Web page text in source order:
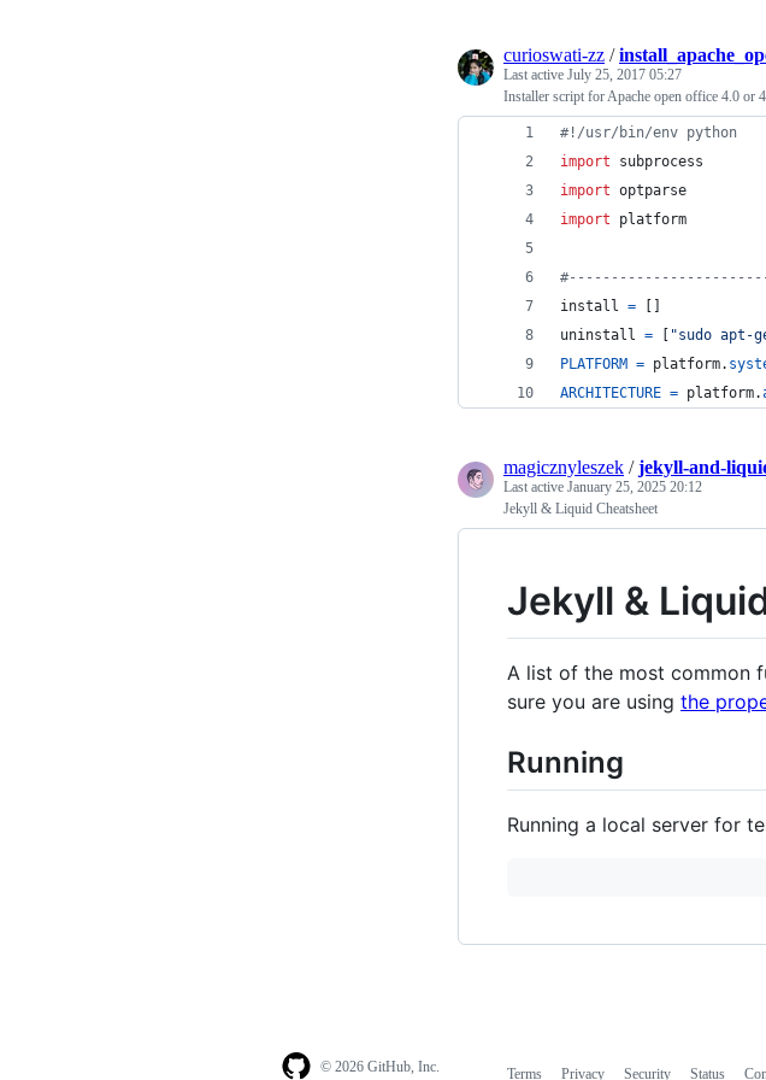
curioswati-zz /
Last active July 25, 2017 05:27
Installer script for Apache open office 4.0 or
#!/usr/bin/env python
import
subprocess
import optparse
import
platform
install =
uninstall = "sudo apt-
PLATFORM = platform.
ARCHITECTURE = platform.
magicznyleszek /jekyll-and-
Last active January 25, 2025 20:12
Jekyll & Liquid Cheatsheet
Jekyll &
A list of the most common
sure you are using the
Running
Running a local server for
© 2026 GitHub, Inc. Terms Privacy Security Status